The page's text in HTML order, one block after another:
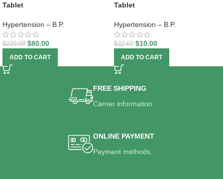
Tablet
Hypertension – B.P.
$230.00 $80.00
ADD TO CART
Tablet
Hypertension – B.P.
$22.60 $10.00
ADD TO CART
FREE SHIPPING
Carrier information.
ONLINE PAYMENT
Payment methods.